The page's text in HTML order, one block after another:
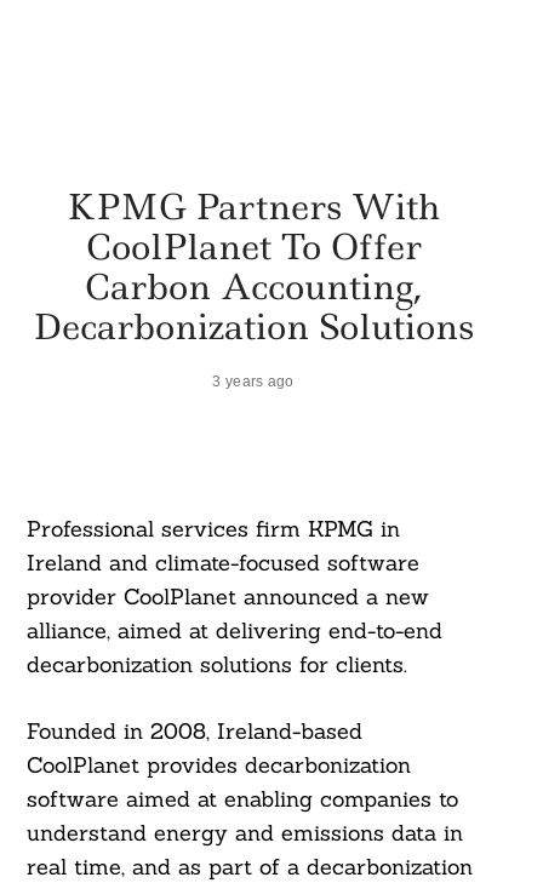
KPMG Partners With
CoolPlanet To Offer
Carbon Accounting,
Decarbonization Solutions
3 years ago
Professional services firm KPMG in
Ireland and climate-focused software
provider CoolPlanet announced a new
alliance, aimed at delivering end-to-end
decarbonization solutions for clients.
Founded in 2008, Ireland-based
CoolPlanet provides decarbonization
software aimed at enabling companies to
understand energy and emissions data in
real time, and as part of a decarbonization